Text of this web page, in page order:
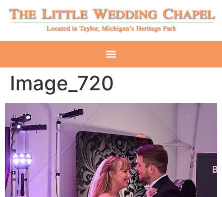
Image_720